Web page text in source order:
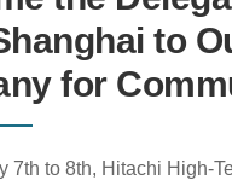
to
for
7th to 8th, Hitachi High-